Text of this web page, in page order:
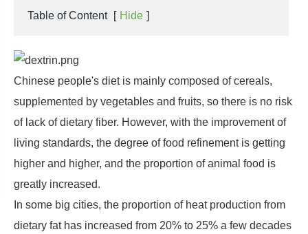
Table of Content [ Hide ]
Chinese people's diet is mainly composed of cereals,
supplemented by vegetables and fruits, so there is no risk
of lack of dietary fiber. However, with the improvement of
living standards, the degree of food refinement is getting
higher and higher, and the proportion of animal food is
greatly increased.
In some big cities, the proportion of heat production from
dietary fat has increased from 20% to 25% a few decades